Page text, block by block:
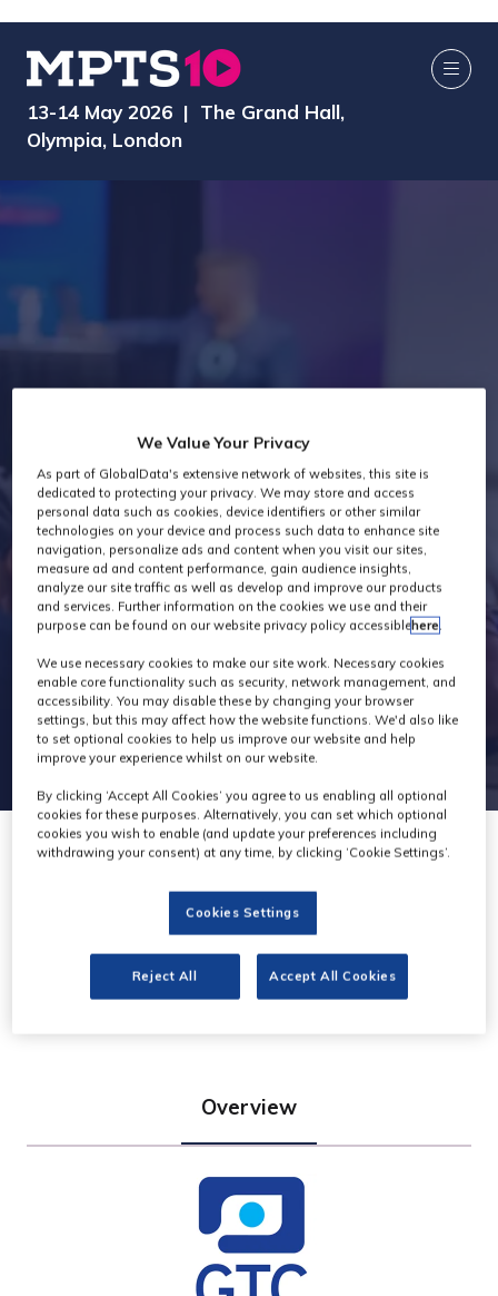
13-14 May 2026 | The Grand Hall,
Olympia, London
Exhibitors
GTC
Stand: G21
Overview
We Value Your Privacy
As part of GlobalData's extensive network of websites, this site is
dedicated to protecting your privacy. We may store and access
personal data such as cookies, device identifiers or other similar
technologies on your device and process such data to enhance site
navigation, personalize ads and content when you visit our sites,
measure ad and content performance, gain audience insights,
analyze our site traffic as well as develop and improve our products
and services. Further information on the cookies we use and their
purpose can be found on our website privacy policy accessiblehere.
We use necessary cookies to make our site work. Necessary cookies
enable core functionality such as security, network management, and
accessibility. You may disable these by changing your browser
settings, but this may affect how the website functions. We'd also like
to set optional cookies to help us improve our website and help
improve your experience whilst on our website.
By clicking ‘Accept All Cookies’ you agree to us enabling all optional
cookies for these purposes. Alternatively, you can set which optional
cookies you wish to enable (and update your preferences including
withdrawing your consent) at any time, by clicking ‘Cookie Settings’.
Cookies Settings
Reject All Accept All Cookies